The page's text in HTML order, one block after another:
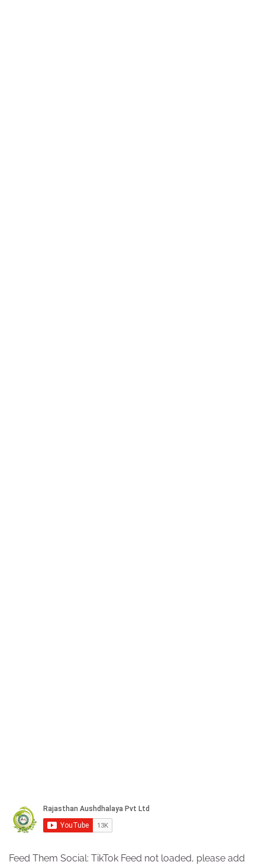
Feed Them Social: TikTok Feed not loaded, please add